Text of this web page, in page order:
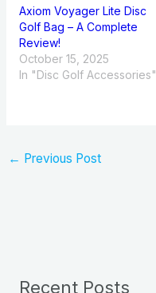
Axiom Voyager Lite Disc
Golf Bag – A Complete
Review!
October 15, 2025
In "Disc Golf Accessories"
← Previous Post
Recent Posts